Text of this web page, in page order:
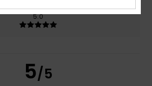
Color
5.0
5/5